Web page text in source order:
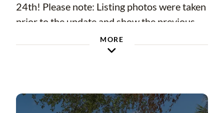
24th! Please note: Listing photos were taken
prior to the update and show the previous
community known for its exceptional
MORE